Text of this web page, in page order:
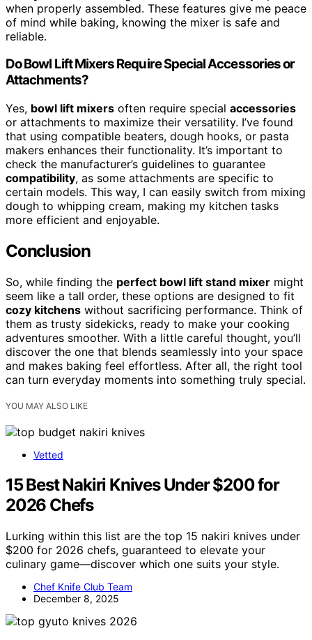
when properly assembled. These features give me peace
of mind while baking, knowing the mixer is safe and
reliable.
Do Bowl Lift Mixers Require Special Accessories or
Attachments?
Yes, bowl lift mixers often require special accessories
or attachments to maximize their versatility. I’ve found
that using compatible beaters, dough hooks, or pasta
makers enhances their functionality. It’s important to
check the manufacturer’s guidelines to guarantee
compatibility, as some attachments are specific to
certain models. This way, I can easily switch from mixing
dough to whipping cream, making my kitchen tasks
more efficient and enjoyable.
Conclusion
So, while finding the perfect bowl lift stand mixer might
seem like a tall order, these options are designed to fit
cozy kitchens without sacrificing performance. Think of
them as trusty sidekicks, ready to make your cooking
adventures smoother. With a little careful thought, you’ll
discover the one that blends seamlessly into your space
and makes baking feel effortless. After all, the right tool
can turn everyday moments into something truly special.
YOU MAY ALSO LIKE
Vetted
15 Best Nakiri Knives Under $200 for
2026 Chefs
Lurking within this list are the top 15 nakiri knives under
$200 for 2026 chefs, guaranteed to elevate your
culinary game—discover which one suits your style.
Chef Knife Club Team
December 8, 2025